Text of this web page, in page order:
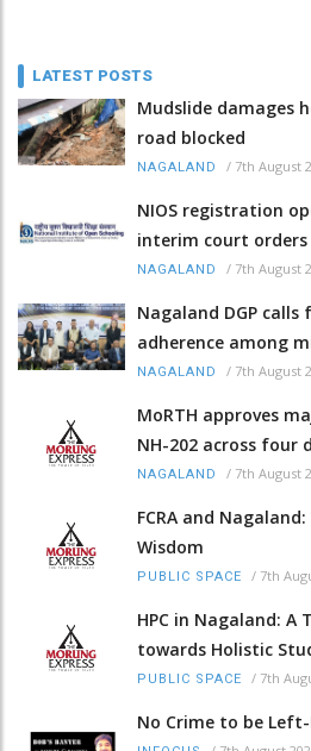
LATEST POSTS
Mudslide damages
road blocked
NAGALAND / 7th August
NIOS registration
interim court orders
NAGALAND / 7th August
Nagaland DGP
adherence among
NAGALAND / 7th August
MoRTH approves
NH-202 across four
NAGALAND / 7th August
FCRA and
Wisdom
PUBLIC SPACE / 7th
HPC in Nagaland:
towards Holistic
PUBLIC SPACE / 7th
No Crime to be